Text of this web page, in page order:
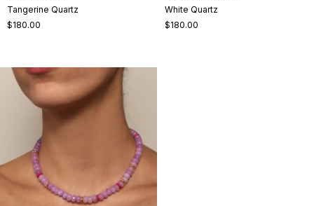
Tangerine Quartz
$180.00
White Quartz
$180.00